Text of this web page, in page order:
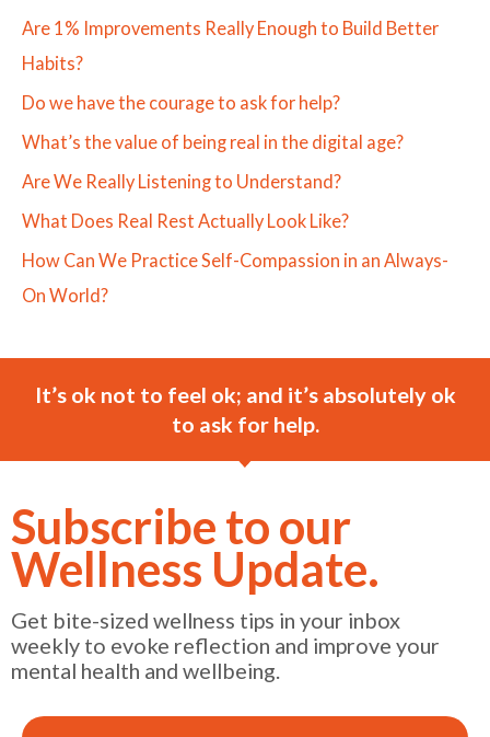
Are 1% Improvements Really Enough to Build Better
Habits?
Do we have the courage to ask for help?
What’s the value of being real in the digital age?
Are We Really Listening to Understand?
What Does Real Rest Actually Look Like?
How Can We Practice Self-Compassion in an Always-
On World?
It’s ok not to feel ok; and it’s absolutely ok
to ask for help.
Subscribe to our
Wellness Update.
Get bite-sized wellness tips in your inbox
weekly to evoke reflection and improve your
mental health and wellbeing.